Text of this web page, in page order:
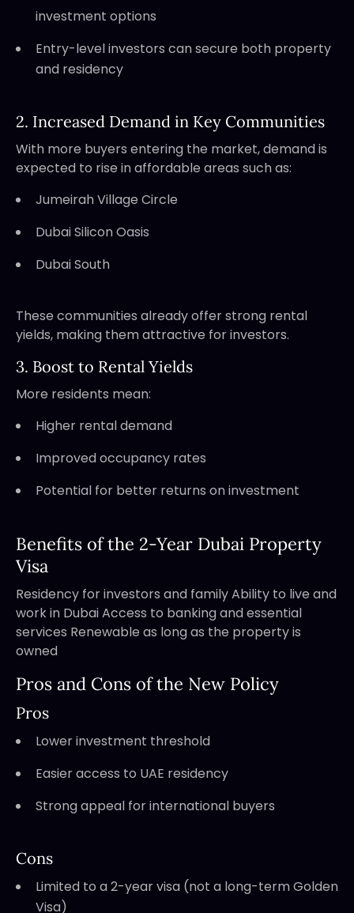
investment options
Entry-level investors can secure both property
and residency
2. Increased Demand in Key Communities
With more buyers entering the market, demand is
expected to rise in affordable areas such as:
Jumeirah Village Circle
Dubai Silicon Oasis
Dubai South
These communities already offer strong rental
yields, making them attractive for investors.
3. Boost to Rental Yields
More residents mean:
Higher rental demand
Improved occupancy rates
Potential for better returns on investment
Benefits of the 2-Year Dubai Property
Visa
Residency for investors and family Ability to live and
work in Dubai Access to banking and essential
services Renewable as long as the property is
owned
Pros and Cons of the New Policy
Pros
Lower investment threshold
Easier access to UAE residency
Strong appeal for international buyers
Cons
Limited to a 2-year visa (not a long-term Golden
Visa)